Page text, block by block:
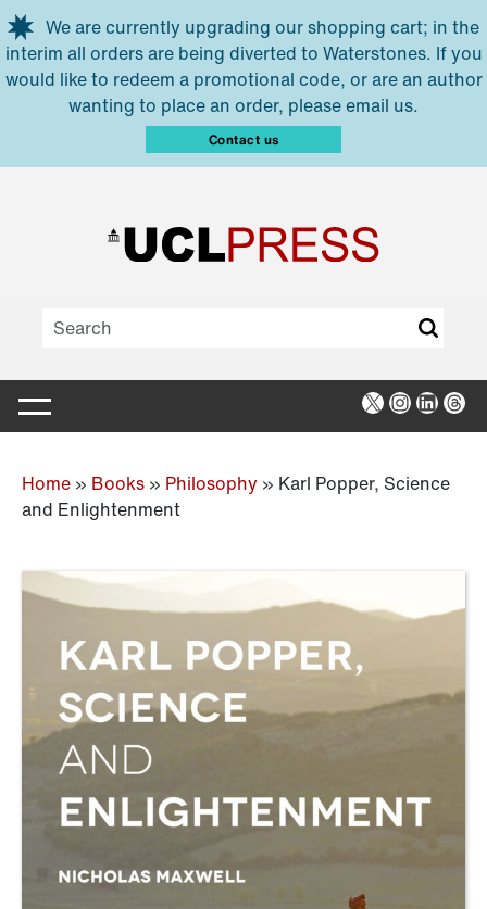
Skip to main content
We are currently upgrading our shopping cart; in the
interim all orders are being diverted to Waterstones. If you
would like to redeem a promotional code, or are an author
wanting to place an order, please email us.
Contact us
X Instagram
Home » Books » Philosophy » Karl Popper, Science
and Enlightenment